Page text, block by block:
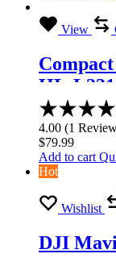
View
HL-
Duplex
4.00 (1
$79.99
Add to cart
Hot
Wishlist
DJI